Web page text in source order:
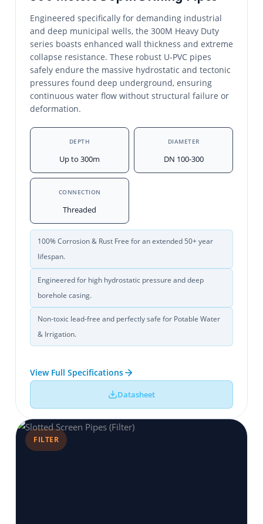
Engineered specifically for demanding industrial
and deep municipal wells, the 300M Heavy Duty
series boasts enhanced wall thickness and extreme
collapse resistance. These robust U-PVC pipes
safely endure the massive hydrostatic and tectonic
pressures found deep underground, ensuring
continuous water flow without structural failure or
deformation.
DEPTH
Up to 300m
DIAMETER
DN 100-300
CONNECTION
Threaded
100% Corrosion & Rust Free for an extended 50+ year
lifespan.
Engineered for high hydrostatic pressure and deep
borehole casing.
Non-toxic lead-free and perfectly safe for Potable Water
& Irrigation.
View Full Specifications
Datasheet
FILTER